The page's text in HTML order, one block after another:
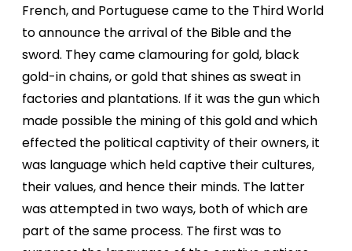
French, and Portuguese came to the Third World
to announce the arrival of the Bible and the
sword. They came clamouring for gold, black
gold-in chains, or gold that shines as sweat in
factories and plantations. If it was the gun which
made possible the mining of this gold and which
effected the political captivity of their owners, it
was language which held captive their cultures,
their values, and hence their minds. The latter
was attempted in two ways, both of which are
part of the same process. The first was to